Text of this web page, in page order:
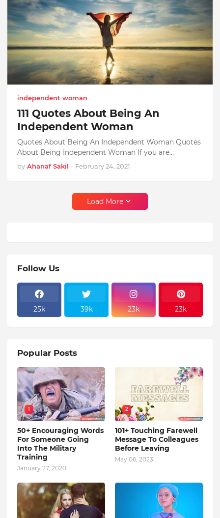
independent woman
111 Quotes About Being An
Independent Woman
Quotes About Being An Independent Woman Quotes
About Being Independent Woman If you are…
by Ahanaf Sakil - February 24, 2021
Load More
Follow Us
25k 39k 23k 23k
Popular Posts
1
50+ Encouraging Words
For Someone Going
Into The Military
Training
January 27, 2020
2
101+ Touching Farewell
Message To Colleagues
Before Leaving
May 06, 2023